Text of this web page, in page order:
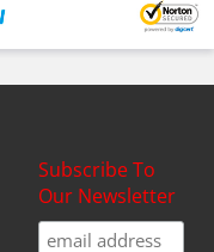
Subscribe To
Our Newsletter